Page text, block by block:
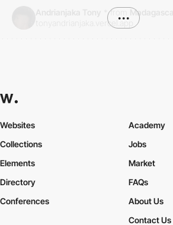
*from
Madagascar
tonyandrianjaka.vercel.app
•••
Websites
Collections
Elements
Academy
Jobs
Market
Directory
Conferences
FAQs
About Us
Contact Us